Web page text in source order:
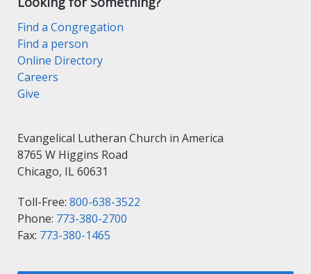
Find a Congregation
Find a person
Online Directory
Careers
Give
Evangelical Lutheran Church in America
8765 W Higgins Road
Chicago, IL 60631
Toll-Free: 800-638-3522
Phone: 773-380-2700
Fax: 773-380-1465